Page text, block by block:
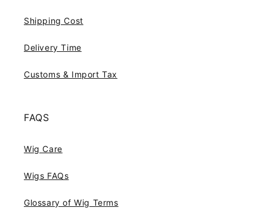
Shipping Cost
Delivery Time
Customs & Import Tax
FAQS
Wig Care
Wigs FAQs
Glossary of Wig Terms